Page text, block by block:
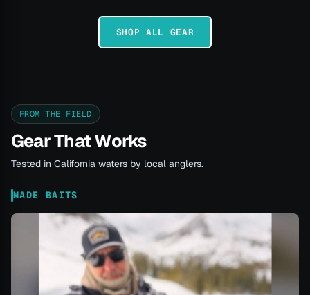
SHOP ALL GEAR
FROM THE FIELD
Gear That Works
Tested in California waters by local anglers.
MADE BAITS